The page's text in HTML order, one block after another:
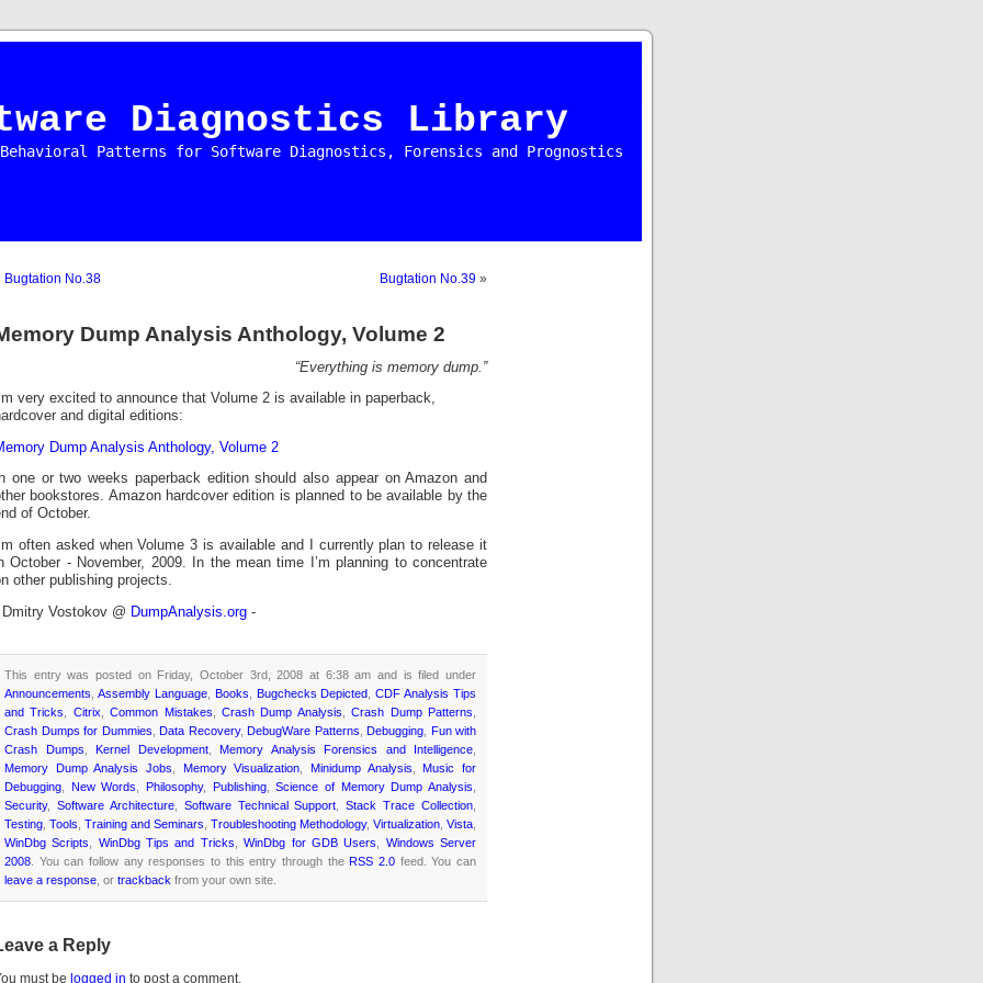
Diagnostics Library
Patterns for Software Diagnostics, Forensics and Prognostics
Bugtation No.38 Bugtation No.39 »
Dump Analysis Anthology, Volume 2
“Everything is memory dump.”
I’m very excited to announce that Volume 2 is available in paperback,
and digital editions:
Dump Analysis Anthology, Volume 2
one or two weeks paperback edition should also appear on Amazon and
bookstores. Amazon hardcover edition is planned to be available by the
of October.
I’m often asked when Volume 3 is available and I currently plan to release it
October - November, 2009. In the mean time I’m planning to concentrate
other publishing projects.
Vostokov @ DumpAnalysis.org -
This entry was posted on Friday, October 3rd, 2008 at 6:38 am and is filed under
Announcements Assembly Language, Books Bugchecks Depicted ,CDF Analysis Tips
and Tricks
Citrix ,Common Mistakes ,Crash Dump Analysis ,Crash Dump Patterns
Crash Dumps for Dummies Data Recovery, DebugWare Patterns Debugging Fun with
Crash Dumps
Kernel Development, Memory Analysis Forensics and Intelligence
Memory Dump Analysis Jobs
Memory Visualization ,Minidump Analysis ,Music for
Debugging
New Words ,Philosophy, Publishing,Science of Memory Dump Analysis
Security, Software Architecture, Software Technical Support ,Stack Trace Collection
Testing Tools Training and Seminars Troubleshooting Methodology, Virtualization Vista
WinDbg Scripts
WinDbg Tips and Tricks ,WinDbg for GDB Users
Windows Server
2008 . You can follow any responses to this entry through theRSS 2.0 feed. You can
leave a response , or trackback from your own site.
a Reply
must be logged in to post a comment.